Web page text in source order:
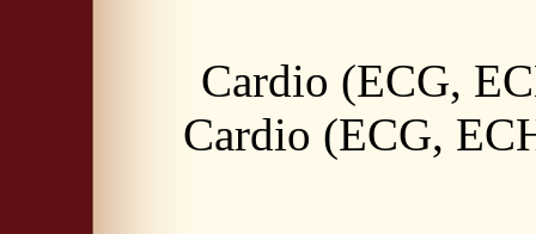
Cardio (ECG,
Cardio (ECG,